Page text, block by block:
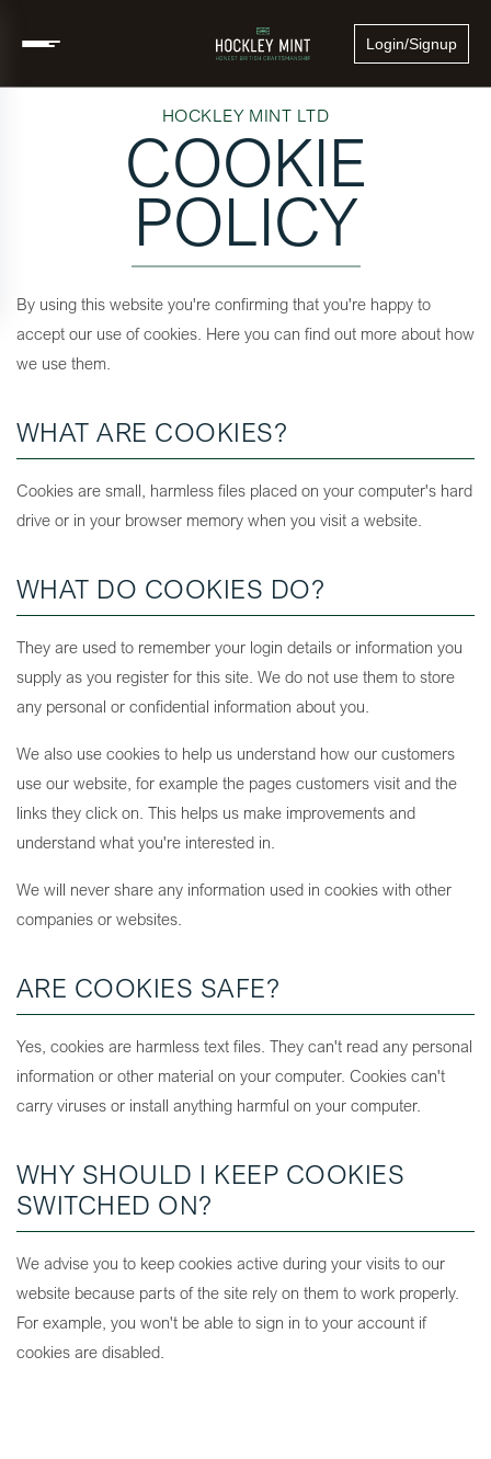
Login/Signup
HOCKLEY MINT LTD
COOKIE
POLICY
By using this website you're confirming that you're happy to
accept our use of cookies. Here you can find out more about how
we use them.
WHAT ARE COOKIES?
Cookies are small, harmless files placed on your computer's hard
drive or in your browser memory when you visit a website.
WHAT DO COOKIES DO?
They are used to remember your login details or information you
supply as you register for this site. We do not use them to store
any personal or confidential information about you.
We also use cookies to help us understand how our customers
use our website, for example the pages customers visit and the
links they click on. This helps us make improvements and
understand what you're interested in.
We will never share any information used in cookies with other
companies or websites.
ARE COOKIES SAFE?
Yes, cookies are harmless text files. They can't read any personal
information or other material on your computer. Cookies can't
carry viruses or install anything harmful on your computer.
WHY SHOULD I KEEP COOKIES
SWITCHED ON?
We advise you to keep cookies active during your visits to our
website because parts of the site rely on them to work properly.
For example, you won't be able to sign in to your account if
cookies are disabled.